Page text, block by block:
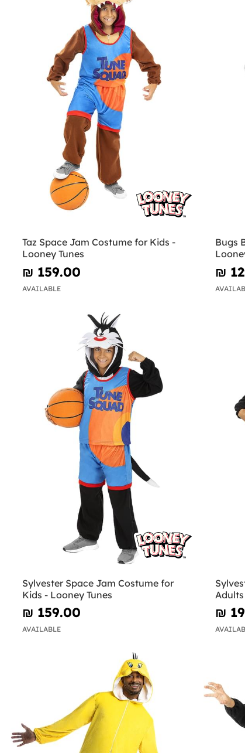
Taz Space Jam Costume for Kids -
Looney Tunes
₪‎ 159.00
AVAILABLE
Bugs
₪‎
Sylvester Space Jam Costume for
Kids - Looney Tunes
₪‎ 159.00
AVAILABLE
₪‎